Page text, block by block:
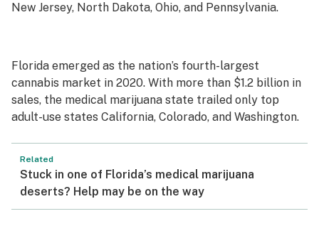
New Jersey, North Dakota, Ohio, and Pennsylvania.
Florida emerged as the nation’s fourth-largest
cannabis market in 2020. With more than $1.2 billion in
sales, the medical marijuana state trailed only top
adult-use states California, Colorado, and Washington.
Related
Stuck in one of Florida’s medical marijuana
deserts? Help may be on the way